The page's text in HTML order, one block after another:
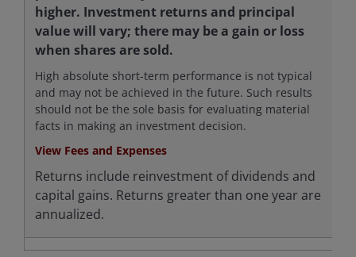
higher. Investment returns and principal
value will vary; there may be a gain or loss
when shares are sold.
High absolute short-term performance is not typical
and may not be achieved in the future. Such results
should not be the sole basis for evaluating material
facts in making an investment decision.
View Fees and Expenses
Returns include reinvestment of dividends and
capital gains. Returns greater than one year are
annualized.